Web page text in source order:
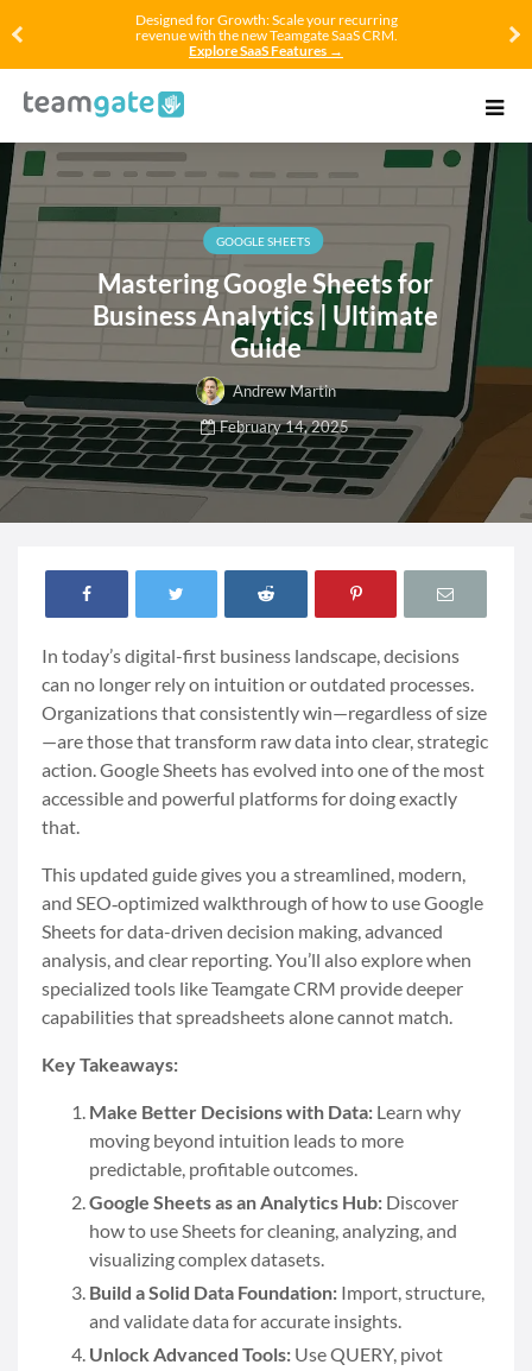
Designed for Growth: Scale your recurring
revenue with the new Teamgate SaaS CRM.
Explore SaaS Features →
GOOGLE SHEETS
Mastering Google Sheets for
Business Analytics | Ultimate
Guide
Andrew Martin
February 14, 2025
In today’s digital-first business landscape, decisions
can no longer rely on intuition or outdated processes.
Organizations that consistently win—regardless of size
—are those that transform raw data into clear, strategic
action. Google Sheets has evolved into one of the most
accessible and powerful platforms for doing exactly
that.
This updated guide gives you a streamlined, modern,
and SEO‑optimized walkthrough of how to use Google
Sheets for data-driven decision making, advanced
analysis, and clear reporting. You’ll also explore when
specialized tools like Teamgate CRM provide deeper
capabilities that spreadsheets alone cannot match.
Key Takeaways:
Make Better Decisions with Data: Learn why
moving beyond intuition leads to more
predictable, profitable outcomes.
Google Sheets as an Analytics Hub: Discover
how to use Sheets for cleaning, analyzing, and
visualizing complex datasets.
Build a Solid Data Foundation: Import, structure,
and validate data for accurate insights.
Unlock Advanced Tools: Use QUERY, pivot